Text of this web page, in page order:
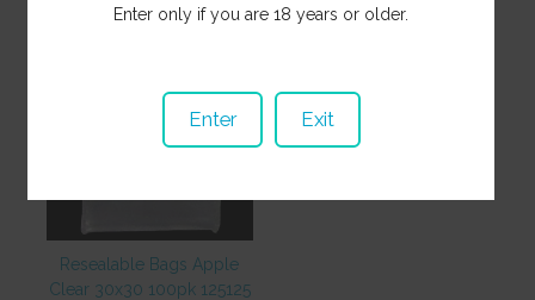
Resealable Bags Apple
Clear 30x30 100pk 125125
Enter only if you are 18 years or older.
Enter Exit